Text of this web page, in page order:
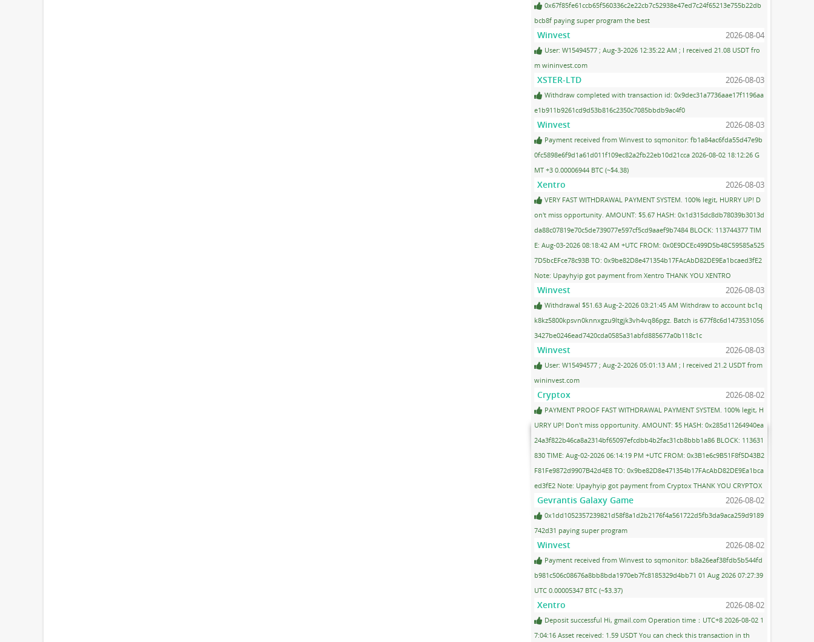
0x67f85fe61ccb65f560336c2e22cb7c52938e47ed7c24f65213e755b22db
bcb8f paying super program the best
Winvest 2026-08-04
User: W15494577 ; Aug-3-2026 12:35:22 AM ; I received 21.08 USDT fro
m wininvest.com
XSTER-LTD 2026-08-03
Withdraw completed with transaction id: 0x9dec31a7736aae17f1196aa
e1b911b9261cd9d53b816c2350c7085bbdb9ac4f0
Winvest 2026-08-03
Payment received from Winvest to sqmonitor: fb1a84ac6fda55d47e9b
0fc5898e6f9d1a61d011f109ec82a2fb22eb10d21cca 2026-08-02 18:12:26 G
MT +3 0.00006944 BTC (~$4.38)
Xentro 2026-08-03
VERY FAST WITHDRAWAL PAYMENT SYSTEM. 100% legit, HURRY UP! D
on't miss opportunity. AMOUNT: $5.67 HASH: 0x1d315dc8db78039b3013d
da88c07819e70c5de739077e597cf5cd9aaef9b7484 BLOCK: 113744377 TIM
E: Aug-03-2026 08:18:42 AM +UTC FROM: 0x0E9DCEc499D5b48C59585a525
7D5bcEFce78c93B TO: 0x9be82D8e471354b17FAcAbD82DE9Ea1bcaed3fE2
Note: Upayhyip got payment from Xentro THANK YOU XENTRO
Winvest 2026-08-03
Withdrawal $51.63 Aug-2-2026 03:21:45 AM Withdraw to account bc1q
k8kz5800kpsvn0knnxgzu9ltgjk3vh4vq86pgz. Batch is 677f8c6d1473531056
3427be0246ead7420cda0585a31abfd885677a0b118c1c
Winvest 2026-08-03
User: W15494577 ; Aug-2-2026 05:01:13 AM ; I received 21.2 USDT from
wininvest.com
Cryptox 2026-08-02
PAYMENT PROOF FAST WITHDRAWAL PAYMENT SYSTEM. 100% legit, H
URRY UP! Don't miss opportunity. AMOUNT: $5 HASH: 0x285d11264940ea
24a3f822b46ca8a2314bf65097efcdbb4b2fac31cb8bbb1a86 BLOCK: 113631
830 TIME: Aug-02-2026 06:14:19 PM +UTC FROM: 0x3B1e6c9B51F8f5D43B2
F81Fe9872d9907B42d4E8 TO: 0x9be82D8e471354b17FAcAbD82DE9Ea1bca
ed3fE2 Note: Upayhyip got payment from Cryptox THANK YOU CRYPTOX
Gevrantis Galaxy Game 2026-08-02
0x1dd1052357239821d58f8a1d2b2176f4a561722d5fb3da9aca259d9189
742d31 paying super program
Winvest 2026-08-02
Payment received from Winvest to sqmonitor: b8a26eaf38fdb5b544fd
b981c506c08676a8bb8bda1970eb7fc8185329d4bb71 01 Aug 2026 07:27:39
UTC 0.00005347 BTC (~$3.37)
Xentro 2026-08-02
Deposit successful Hi, gmail.com Operation time：UTC+8 2026-08-02 1
7:04:16 Asset received: 1.59 USDT You can check this transaction in th